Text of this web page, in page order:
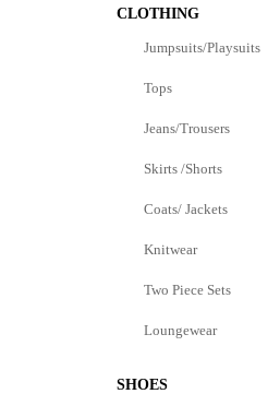
CLOTHING
Jumpsuits/Playsuits
Tops
Jeans/Trousers
Skirts /Shorts
Coats/ Jackets
Knitwear
Two Piece Sets
Loungewear
SHOES